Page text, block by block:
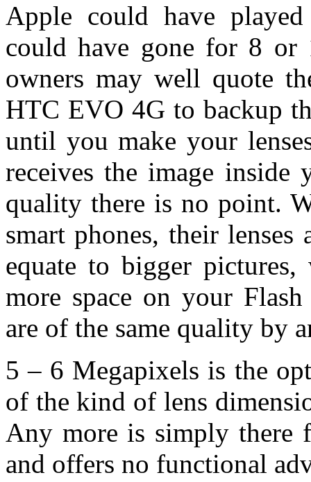
Apple could have
could have gone for 8
owners may well quote
HTC EVO 4G to backup
until you make your
receives the image inside
quality there is no point.
smart phones, their
equate to bigger
more space on your
are of the same quality by
5 – 6 Megapixels is the
of the kind of lens
Any more is simply there
and offers no functional